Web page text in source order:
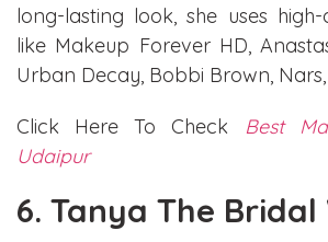
long-lasting look, she uses
like Makeup Forever HD,
Urban Decay, Bobbi Brown,
Click Here To Check
Best
Udaipur
6. Tanya The